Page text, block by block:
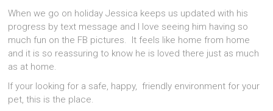
When we go on holiday Jessica keeps us updated with his
progress by text message and I love seeing him having so
much fun on the FB pictures. It feels like home from home
and it is so reassuring to know he is loved there just as much
as at home.
If your looking for a safe, happy, friendly environment for your
pet, this is the place.